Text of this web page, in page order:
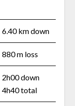
6.40 km down
880 m loss
2h00 down
4h40 total